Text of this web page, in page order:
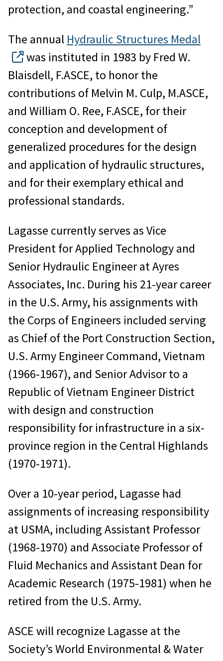
protection, and coastal engineering.”
The annual Hydraulic Structures Medal
was instituted in 1983 by Fred W.
Blaisdell, F.ASCE, to honor the
contributions of Melvin M. Culp, M.ASCE,
and William O. Ree, F.ASCE, for their
conception and development of
generalized procedures for the design
and application of hydraulic structures,
and for their exemplary ethical and
professional standards.
Lagasse currently serves as Vice
President for Applied Technology and
Senior Hydraulic Engineer at Ayres
Associates, Inc. During his 21-year career
in the U.S. Army, his assignments with
the Corps of Engineers included serving
as Chief of the Port Construction Section,
U.S. Army Engineer Command, Vietnam
(1966-1967), and Senior Advisor to a
Republic of Vietnam Engineer District
with design and construction
responsibility for infrastructure in a six-
province region in the Central Highlands
(1970-1971).
Over a 10-year period, Lagasse had
assignments of increasing responsibility
at USMA, including Assistant Professor
(1968-1970) and Associate Professor of
Fluid Mechanics and Assistant Dean for
Academic Research (1975-1981) when he
retired from the U.S. Army.
ASCE will recognize Lagasse at the
Society’s World Environmental & Water